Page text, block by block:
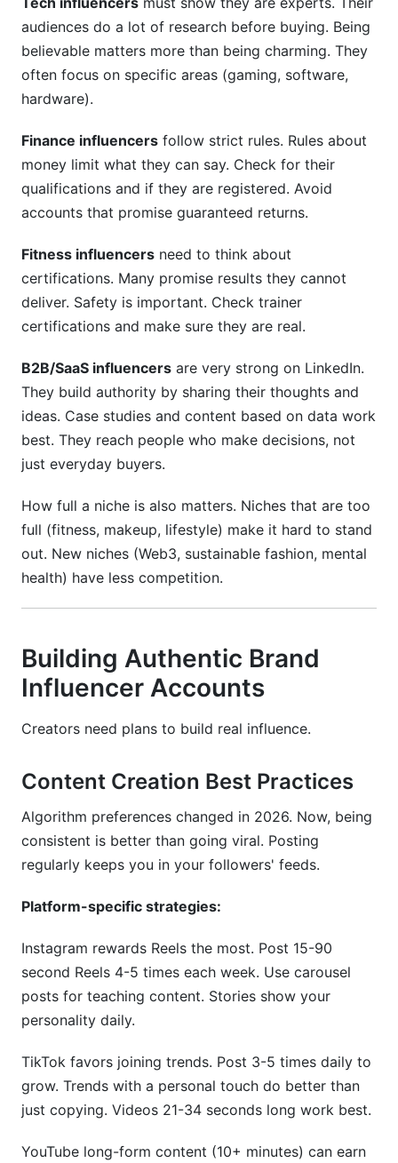
audiences do a lot of research before buying. Being
believable matters more than being charming. They
often focus on specific areas (gaming, software,
hardware).
Finance influencers follow strict rules. Rules about
money limit what they can say. Check for their
qualifications and if they are registered. Avoid
accounts that promise guaranteed returns.
Fitness influencers need to think about
certifications. Many promise results they cannot
deliver. Safety is important. Check trainer
certifications and make sure they are real.
B2B/SaaS influencers are very strong on LinkedIn.
They build authority by sharing their thoughts and
ideas. Case studies and content based on data work
best. They reach people who make decisions, not
just everyday buyers.
How full a niche is also matters. Niches that are too
full (fitness, makeup, lifestyle) make it hard to stand
out. New niches (Web3, sustainable fashion, mental
health) have less competition.
Building Authentic Brand
Influencer Accounts
Creators need plans to build real influence.
Content Creation Best Practices
Algorithm preferences changed in 2026. Now, being
consistent is better than going viral. Posting
regularly keeps you in your followers' feeds.
Platform-specific strategies:
Instagram rewards Reels the most. Post 15-90
second Reels 4-5 times each week. Use carousel
posts for teaching content. Stories show your
personality daily.
TikTok favors joining trends. Post 3-5 times daily to
grow. Trends with a personal touch do better than
just copying. Videos 21-34 seconds long work best.
YouTube long-form content (10+ minutes) can earn